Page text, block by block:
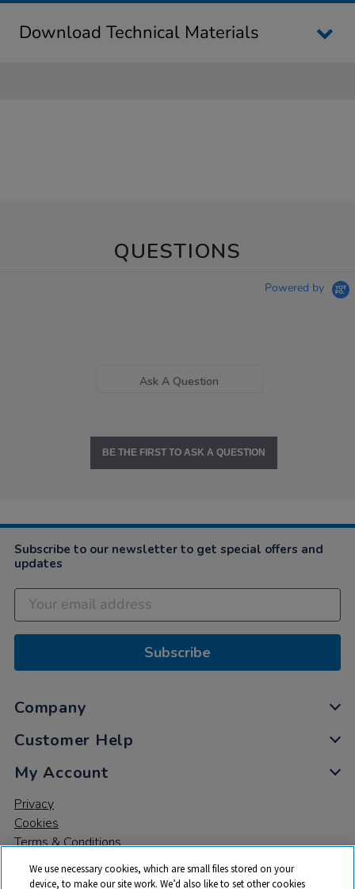
Download Technical Materials
QUESTIONS
Powered by
Ask A Question
BE THE FIRST TO ASK A QUESTION
Subscribe to our newsletter to get special offers and
updates
Subscribe
Company
Customer Help
My Account
Privacy
Cookies
Terms & Conditions
We use necessary cookies, which are small files stored on your
device, to make our site work. We’d also like to set other cookies